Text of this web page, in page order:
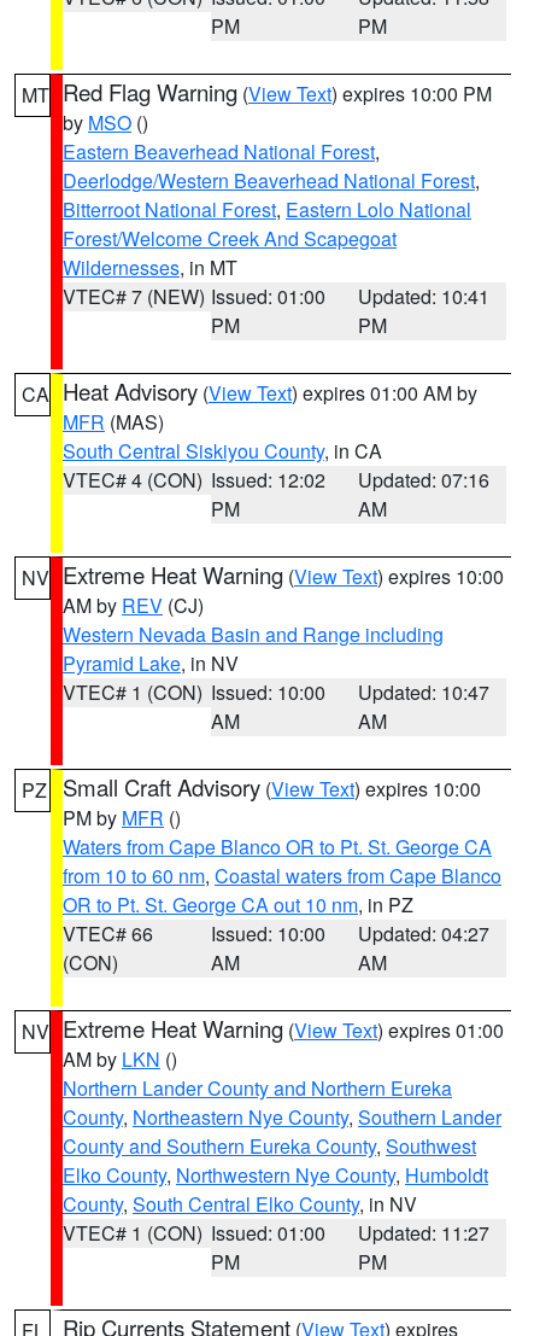
PM
PM
MT Red Flag Warning (View Text) expires 10:00 PM
by MSO ()
Eastern Beaverhead National Forest,
Deerlodge/Western Beaverhead National Forest,
Bitterroot National Forest, Eastern Lolo National
Forest/Welcome Creek And Scapegoat
Wildernesses, in MT
VTEC# 7 (NEW) Issued: 01:00
PM
Updated: 10:41
PM
CA Heat Advisory (View Text) expires 01:00 AM by
MFR (MAS)
South Central Siskiyou County, in CA
VTEC# 4 (CON) Issued: 12:02
PM
Updated: 07:16
AM
NV Extreme Heat Warning (View Text) expires 10:00
AM by REV (CJ)
Western Nevada Basin and Range including
Pyramid Lake, in NV
VTEC# 1 (CON) Issued: 10:00
AM
Updated: 10:47
AM
PZ Small Craft Advisory (View Text) expires 10:00
PM by MFR ()
Waters from Cape Blanco OR to Pt. St. George CA
from 10 to 60 nm, Coastal waters from Cape Blanco
OR to Pt. St. George CA out 10 nm, in PZ
VTEC# 66
(CON)
Issued: 10:00
AM
Updated: 04:27
AM
NV Extreme Heat Warning (View Text) expires 01:00
AM by LKN ()
Northern Lander County and Northern Eureka
County, Northeastern Nye County, Southern Lander
County and Southern Eureka County, Southwest
Elko County, Northwestern Nye County, Humboldt
County, South Central Elko County, in NV
VTEC# 1 (CON) Issued: 01:00
PM
Updated: 11:27
PM
Rip Currents Statement (View Text) expires